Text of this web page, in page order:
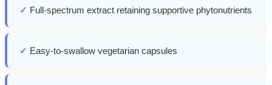
✓ Full-spectrum extract retaining supportive phytonutrients
✓ Easy-to-swallow vegetarian capsules